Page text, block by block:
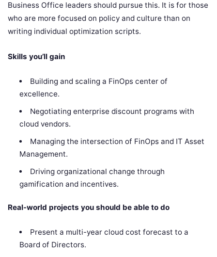
Business Office leaders should pursue this. It is for those
who are more focused on policy and culture than on
writing individual optimization scripts.
Skills you’ll gain
Building and scaling a FinOps center of
excellence.
Negotiating enterprise discount programs with
cloud vendors.
Managing the intersection of FinOps and IT Asset
Management.
Driving organizational change through
gamification and incentives.
Real-world projects you should be able to do
Present a multi-year cloud cost forecast to a
Board of Directors.